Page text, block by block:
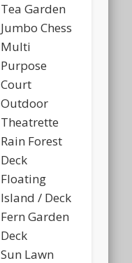
Tea Garden
Jumbo Chess
Multi
Purpose
Court
Outdoor
Theatrette
Rain Forest
Deck
Floating
Island / Deck
Fern Garden
Deck
Sun Lawn